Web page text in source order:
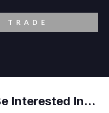
TRADE
Interested In...